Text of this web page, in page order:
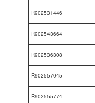
R902531446
R902543664
R902536308
R902557045
R902555774